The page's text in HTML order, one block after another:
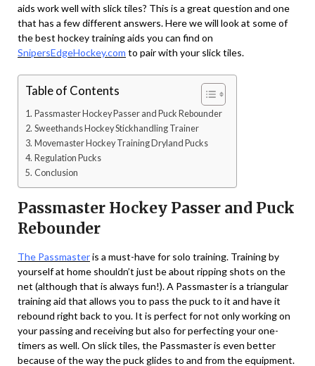
aids work well with slick tiles? This is a great question and one
that has a few different answers. Here we will look at some of
the best hockey training aids you can find on
SnipersEdgeHockey.com to pair with your slick tiles.
Table of Contents
Passmaster Hockey Passer and Puck Rebounder
Sweethands Hockey Stickhandling Trainer
Movemaster Hockey Training Dryland Pucks
Regulation Pucks
Conclusion
Passmaster Hockey Passer and Puck
Rebounder
The Passmasteris a must-have for solo training. Training by
yourself at home shouldn’t just be about ripping shots on the
net (although that is always fun!). A Passmaster is a triangular
training aid that allows you to pass the puck to it and have it
rebound right back to you. It is perfect for not only working on
your passing and receiving but also for perfecting your one-
timers as well. On slick tiles, the Passmaster is even better
because of the way the puck glides to and from the equipment.